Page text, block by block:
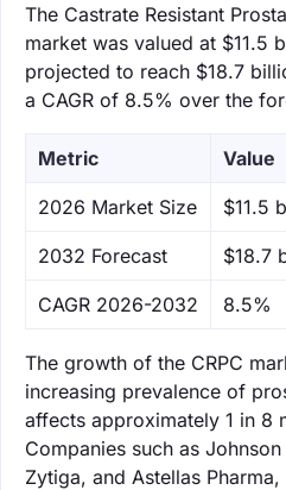
The Castrate Resistant
market was valued at $11.5
projected to reach $18.7
a CAGR of 8.5% over the
Metric Value
‌2026 Market Size $11.5
‌2032 Forecast $18.7
CAGR 2026-2032 8.5%
The growth of the CRPC
increasing prevalence of
affects approximately 1 in 8
Companies such as
Zytiga, and Astellas